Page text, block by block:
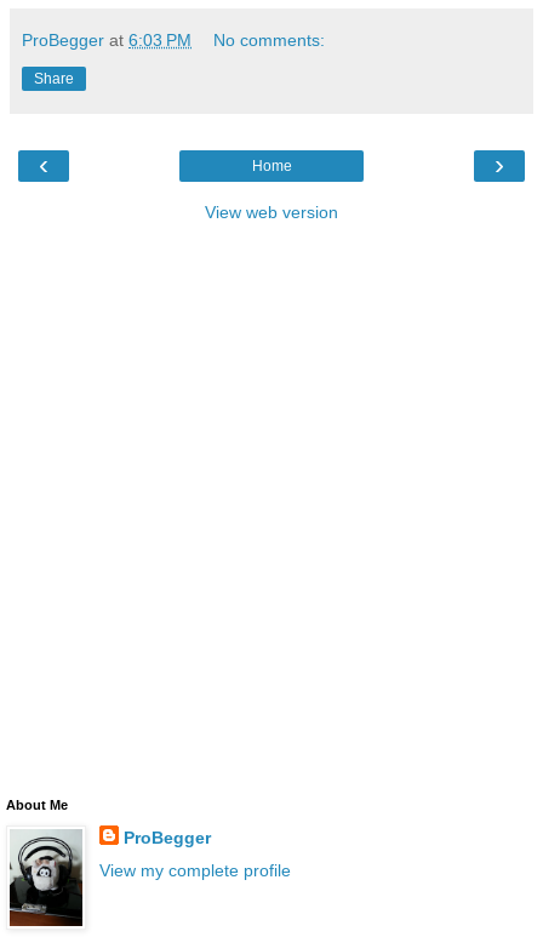
ProBegger at 6:03 PM No comments:
Share
‹ ›
Home
View web version
About Me
ProBegger
View my complete profile